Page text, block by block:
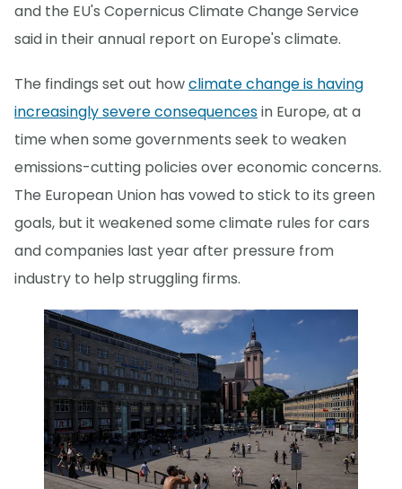
and the EU's Copernicus Climate Change Service
said in their annual report on Europe's climate.
The findings set out howclimate change is having
increasingly severe consequencesin Europe, at a
time when some governments seek to weaken
emissions-cutting policies over economic concerns.
The European Union has vowed to stick to its green
goals, but it weakened some climate rules for cars
and companies last year after pressure from
industry to help struggling firms.